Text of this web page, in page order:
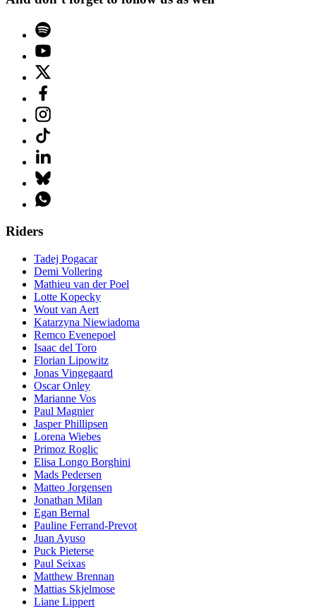
Riders
Tadej Pogacar
Demi Vollering
Mathieu van der Poel
Lotte Kopecky
Wout van Aert
Katarzyna Niewiadoma
Remco Evenepoel
Isaac del Toro
Florian Lipowitz
Jonas Vingegaard
Oscar Onley
Marianne Vos
Paul Magnier
Jasper Phillipsen
Lorena Wiebes
Primoz Roglic
Elisa Longo Borghini
Mads Pedersen
Matteo Jorgensen
Jonathan Milan
Egan Bernal
Pauline Ferrand-Prevot
Juan Ayuso
Puck Pieterse
Paul Seixas
Matthew Brennan
Mattias Skjelmose
Liane Lippert